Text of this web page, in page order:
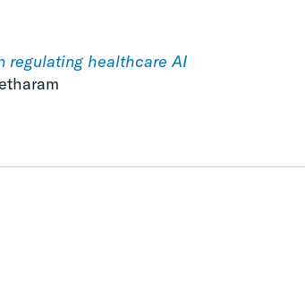
regulating healthcare AI